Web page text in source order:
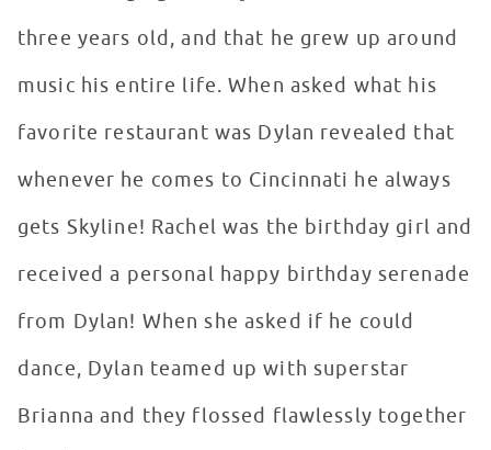
three years old, and that he grew up around
music his entire life. When asked what his
favorite restaurant was Dylan revealed that
whenever he comes to Cincinnati he always
gets Skyline! Rachel was the birthday girl and
received a personal happy birthday serenade
from Dylan! When she asked if he could
dance, Dylan teamed up with superstar
Brianna and they flossed flawlessly together